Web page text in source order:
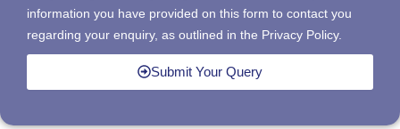
information you have provided on this form to contact you
regarding your enquiry, as outlined in the Privacy Policy.
Submit Your Query